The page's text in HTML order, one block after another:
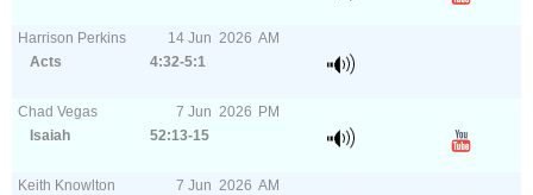
Harrison Perkins 14 Jun 2026 AM
Acts
4:32-5:1
Chad Vegas 7 Jun 2026 PM
Isaiah
52:13-15
Keith Knowlton 7 Jun 2026 AM